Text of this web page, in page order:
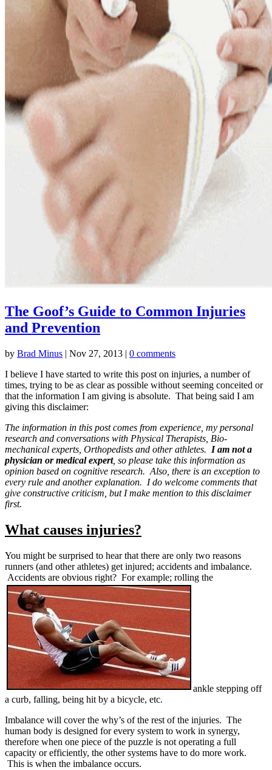
The Goof’s Guide to Common Injuries
and Prevention
by Brad Minus | Nov 27, 2013 | 0 comments
I believe I have started to write this post on injuries, a number of
times, trying to be as clear as possible without seeming conceited or
that the information I am giving is absolute. That being said I am
giving this disclaimer:
The information in this post comes from experience, my personal
research and conversations with Physical Therapists, Bio-
mechanical experts, Orthopedists and other athletes. I am not a
physician or medical expert, so please take this information as
opinion based on cognitive research. Also, there is an exception to
every rule and another explanation. I do welcome comments that
give constructive criticism, but I make mention to this disclaimer
first.
What causes injuries?
You might be surprised to hear that there are only two reasons
runners (and other athletes) get injured; accidents and imbalance.
Accidents are obvious right? For example; rolling the
ankle stepping off
a curb, falling, being hit by a bicycle, etc.
Imbalance will cover the why’s of the rest of the injuries. The
human body is designed for every system to work in synergy,
therefore when one piece of the puzzle is not operating a full
capacity or efficiently, the other systems have to do more work.
This is when the imbalance occurs.